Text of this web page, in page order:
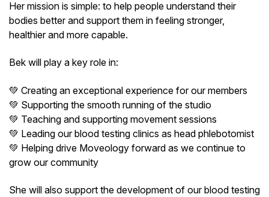
Her mission is simple: to help people understand their
bodies better and support them in feeling stronger,
healthier and more capable.
Bek will play a key role in:
💚 Creating an exceptional experience for our members
💚 Supporting the smooth running of the studio
💚 Teaching and supporting movement sessions
💚 Leading our blood testing clinics as head phlebotomist
💚 Helping drive Moveology forward as we continue to
grow our community
She will also support the development of our blood testing